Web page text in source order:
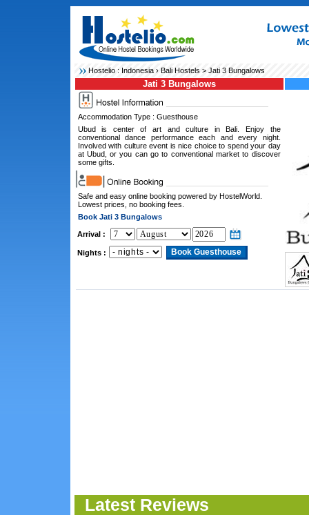
Hostelio : Indonesia› Bali Hostels> Jati 3 Bungalows
Jati 3 Bungalows
Accommodation Type : Guesthouse
Ubud is center of art and culture in Bali. Enjoy the
conventional dance performance each and every night.
Involved with culture event is nice choice to spend your day
at Ubud, or you can go to conventional market to discover
some gifts.
Safe and easy online booking powered by HostelWorld.
Lowest prices, no booking fees.
Book Jati 3 Bungalows
Arrival :
Nights :
Latest Reviews